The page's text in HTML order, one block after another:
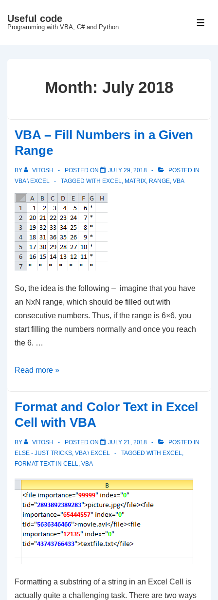
Skip
Main
Useful code
Programming with VBA, C# and Python
Month: July 2018
VBA – Fill Numbers in a Given
Range
BY VITOSH POSTED ON JULY 29, 2018
POSTED IN
VBA \ EXCEL
TAGGED WITH EXCEL, MATRIX, RANGE, VBA
So, the idea is the following – imagine that you have
an NxN range, which should be filled out with
consecutive numbers. Thus, if the range is 6×6, you
start filling the numbers normally and once you reach
the 6. …
VBA
Numbers
in
Given
Range
Read more »
Format and Color Text in Excel
Cell with VBA
BY VITOSH POSTED ON JULY 21, 2018
POSTED IN
ELSE - JUST TRICKS, VBA \ EXCEL TAGGED WITH EXCEL,
FORMAT TEXT IN CELL, VBA
Formatting a substring of a string in an Excel Cell is
actually quite a challenging task. There are two ways